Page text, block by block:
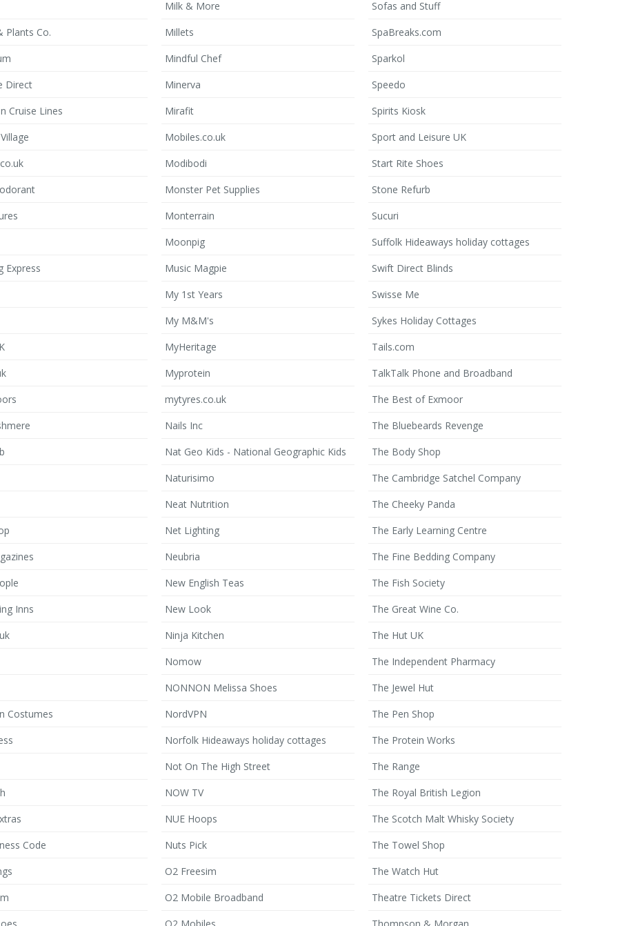
Plants Co.
Direct
Cruise Lines
Express
Inns
Costumes
Code
Milk & More
Millets
Mindful Chef
Minerva
Mirafit
Mobiles.co.uk
Modibodi
Monster Pet Supplies
Monterrain
Moonpig
Music Magpie
My 1st Years
My M&M's
MyHeritage
Myprotein
mytyres.co.uk
Nails Inc
Nat Geo Kids - National Geographic Kids
Naturisimo
Neat Nutrition
Net Lighting
Neubria
New English Teas
New Look
Ninja Kitchen
Nomow
NONNON Melissa Shoes
NordVPN
Norfolk Hideaways holiday cottages
Not On The High Street
NOW TV
NUE Hoops
Nuts Pick
O2 Freesim
O2 Mobile Broadband
Sofas and Stuff
SpaBreaks.com
Sparkol
Speedo
Spirits Kiosk
Sport and Leisure UK
Start Rite Shoes
Stone Refurb
Sucuri
Suffolk Hideaways holiday cottages
Swift Direct Blinds
Swisse Me
Sykes Holiday Cottages
Tails.com
TalkTalk Phone and Broadband
The Best of Exmoor
The Bluebeards Revenge
The Body Shop
The Cambridge Satchel Company
The Cheeky Panda
The Early Learning Centre
The Fine Bedding Company
The Fish Society
The Great Wine Co.
The Hut UK
The Independent Pharmacy
The Jewel Hut
The Pen Shop
The Protein Works
The Range
The Royal British Legion
The Scotch Malt Whisky Society
The Towel Shop
The Watch Hut
Theatre Tickets Direct